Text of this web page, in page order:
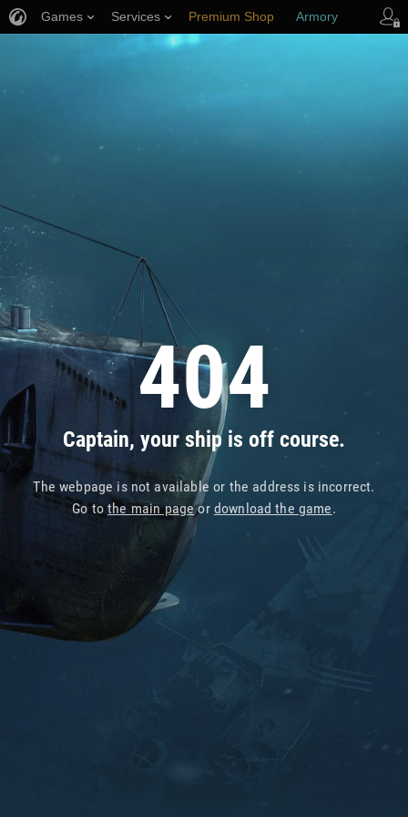
404
Captain, your ship is off course.
The webpage is not available or the address is incorrect.
Go tothe main pageor download the game.
Games Services Premium Shop Armory
Player Support